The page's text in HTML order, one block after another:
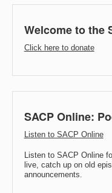
Welcome to the
Click here to donate
SACP Online:
Listen to SACP Online
Listen to SACP Online
live, catch up on old
announcements.